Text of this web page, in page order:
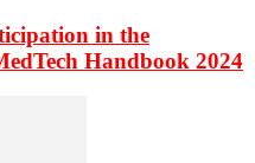
in the
Handbook 2024